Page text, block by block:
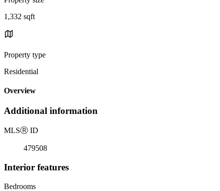
1,332 sqft
Property type
Residential
Overview
Additional information
MLSⓇ ID
479508
Interior features
Bedrooms